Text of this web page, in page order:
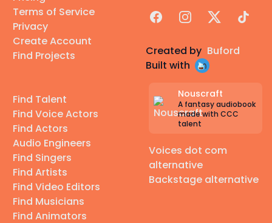
Terms of Service
Privacy
Create Account
Find Projects
Find Talent
Find Voice Actors
Find Actors
Audio Engineers
Find Singers
Find Artists
Find Video Editors
Find Musicians
Find Animators
FacebookInstagram
X TikTok
Created by Buford
Built with
Nouscraft
A fantasy audiobook
made with CCC
talent
Voices dot com
alternative
Backstage alternative